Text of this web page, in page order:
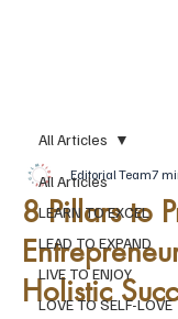
All Articles
LEARN TO EXCEL
LEAD TO EXPAND
LIVE TO ENJOY
LOVE TO SELF-LOVE
All Articles
8 Pillars to
Holistic
Editorial Team7